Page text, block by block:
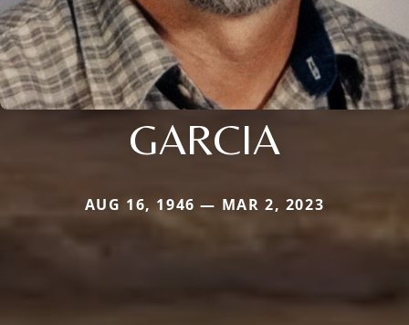
GARCIA
AUG 16, 1946 — MAR 2, 2023